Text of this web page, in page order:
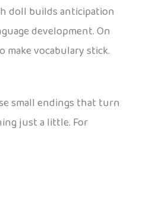
doll builds anticipation
development. On
vocabulary stick.
small endings that turn
just a little. For